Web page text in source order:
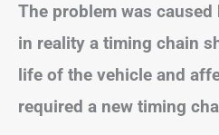
The problem was
in reality a timing chain
life of the vehicle and
required a new timing